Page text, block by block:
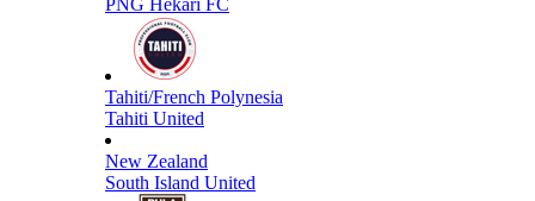
PNG Hekari FC
Tahiti/French Polynesia
Tahiti United
New Zealand
South Island United